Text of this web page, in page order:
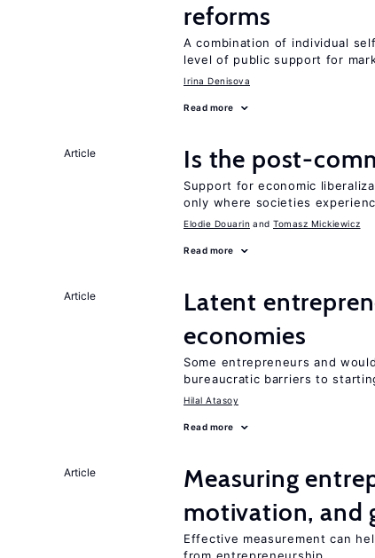
reforms
A combination of individual
level of public support for
Irina Denisova
Read more
Article Is the post-
Support for economic
only where societies
Elodie Douarin Tomasz Mickiewicz
Read more
Article
Latent
economies
Some entrepreneurs and
bureaucratic barriers to
Hilal Atasoy
Read more
Article
Measuring
motivation, and
Effective measurement can